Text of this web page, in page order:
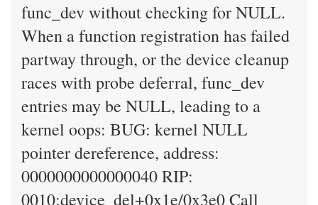
func_dev without checking for NULL.
When a function registration has failed
partway through, or the device cleanup
races with probe deferral, func_dev
entries may be NULL, leading to a
kernel oops: BUG: kernel NULL
pointer dereference, address:
0000000000000040 RIP:
0010:device_del+0x1e/0x3e0 Call